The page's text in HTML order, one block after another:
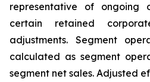
representative of ongoing
certain retained
adjustments. Segment
calculated as segment
segment net sales. Adjusted